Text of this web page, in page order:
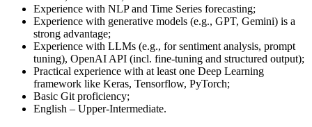
Experience with NLP and Time Series forecasting;
Experience with generative models (e.g., GPT, Gemini) is a
strong advantage;
Experience with LLMs (e.g., for sentiment analysis, prompt
tuning), OpenAI API (incl. fine-tuning and structured output);
Practical experience with at least one Deep Learning
framework like Keras, Tensorflow, PyTorch;
Basic Git proficiency;
English – Upper-Intermediate.